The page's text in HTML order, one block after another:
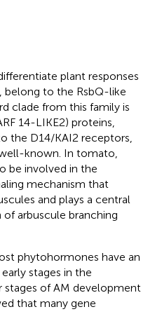
plant responses
belong to the RsbQ-like
clade from this family is
14-LIKE2) proteins,
the D14/KAI2 receptors,
known. In tomato,
be involved in the
mechanism that
and plays a central
arbuscule branching
phytohormones have an
stages in the
of AM development
that many gene